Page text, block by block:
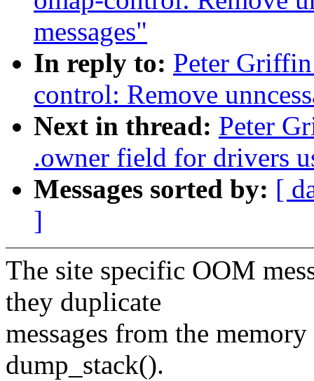
messages"
In reply to: Peter
control: Remove
Next in thread: Peter
.owner field for drivers
Messages sorted by: [
]
The site specific OOM
they duplicate
messages from the
dump_stack().